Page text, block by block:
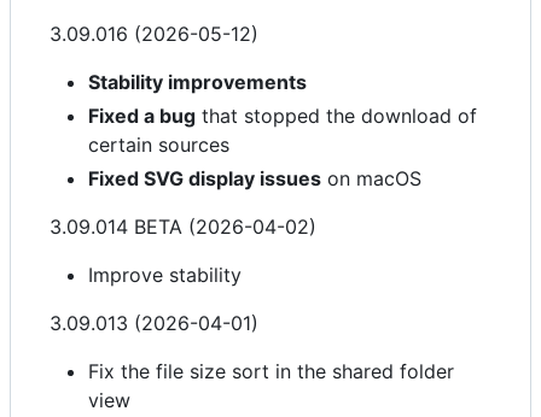
3.09.016 (2026-05-12)
Stability improvements
Fixed a bug that stopped the download of
certain sources
Fixed SVG display issues on macOS
3.09.014 BETA (2026-04-02)
Improve stability
3.09.013 (2026-04-01)
Fix the file size sort in the shared folder
view